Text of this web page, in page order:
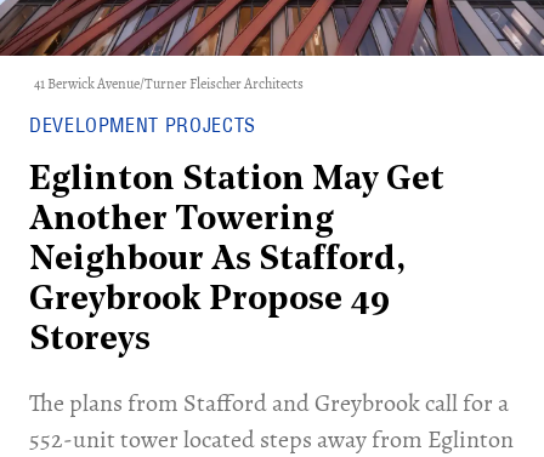
41 Berwick Avenue/Turner Fleischer Architects
DEVELOPMENT PROJECTS
Eglinton Station May Get
Another Towering
Neighbour As Stafford,
Greybrook Propose 49
Storeys
The plans from Stafford and Greybrook call for a
552-unit tower located steps away from Eglinton